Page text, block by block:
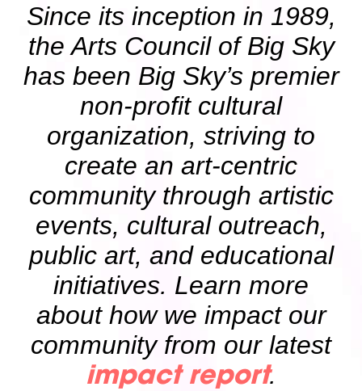
GIVE
Since its inception in 1989,
the Arts Council of Big Sky
has been Big Sky’s premier
non-profit cultural
organization, striving to
create an art-centric
community through artistic
events, cultural outreach,
public art, and educational
initiatives. Learn more
about how we impact our
community from our latest
impact report.